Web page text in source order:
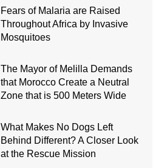
Fears of Malaria are Raised
Throughout Africa by Invasive
Mosquitoes
The Mayor of Melilla Demands
that Morocco Create a Neutral
Zone that is 500 Meters Wide
What Makes No Dogs Left
Behind Different? A Closer Look
at the Rescue Mission